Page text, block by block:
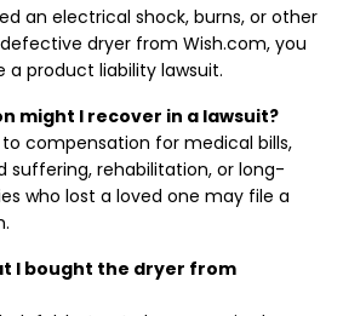
an electrical shock, burns, or other
dryer from Wish.com, you
a product liability lawsuit.
might I recover in a lawsuit?
compensation for medical bills,
suffering, rehabilitation, or long-
who lost a loved one may file a
I bought the dryer from